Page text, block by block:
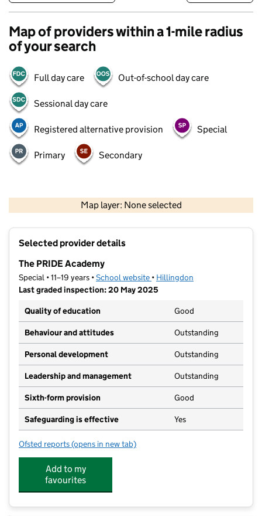
Map of providers within a 1-mile radius
of your search
Full day care Out-of-school day care
Sessional day care
Registered alternative provision Special
Primary Secondary
Map layer: None selected
Contains OS data © Crown copyright and database rights 2026
Selected provider details
The PRIDE Academy
Special • 11–19 years •School website (opens in new tab)
• Hillingdon
Last graded inspection: 20 May 2025
Quality of education
Good
Behaviour and attitudes Outstanding
Personal development Outstanding
Leadership and management Outstanding
Sixth-form provision Good
Safeguarding is effective Yes
Ofsted reports for The PRIDE Academy
(opens in new tab)
Add to my
favourites